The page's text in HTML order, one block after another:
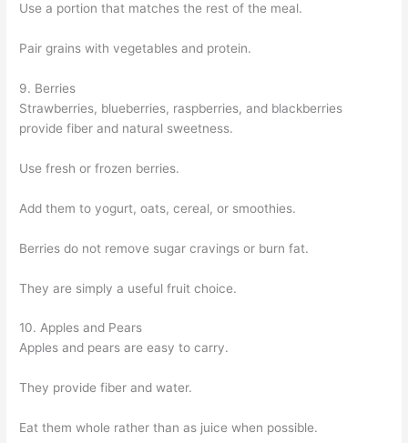
Use a portion that matches the rest of the meal.
Pair grains with vegetables and protein.
9. Berries
Strawberries, blueberries, raspberries, and blackberries
provide fiber and natural sweetness.
Use fresh or frozen berries.
Add them to yogurt, oats, cereal, or smoothies.
Berries do not remove sugar cravings or burn fat.
They are simply a useful fruit choice.
10. Apples and Pears
Apples and pears are easy to carry.
They provide fiber and water.
Eat them whole rather than as juice when possible.